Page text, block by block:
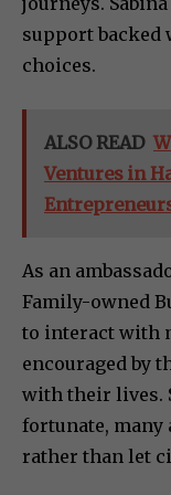
support backed
choices.
ALSO READ
Ventures in
As an
Family-owned
to interact with
encouraged by
with their lives.
fortunate, many
rather than let